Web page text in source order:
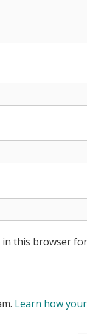
in this browser
Learn how